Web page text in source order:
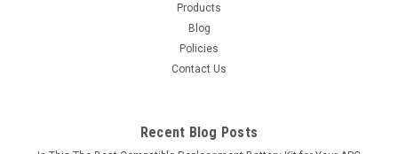
Products
Blog
Policies
Contact Us
Recent Blog Posts